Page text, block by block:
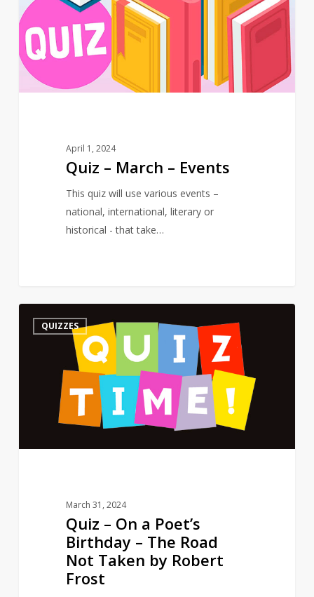
–
Events
April 1, 2024
Quiz – March – Events
This quiz will use various events –
national, international, literary or
historical - that take…
QUIZZES
March 31, 2024
Quiz – On a Poet’s
Birthday – The Road
Not Taken by Robert
Frost
3